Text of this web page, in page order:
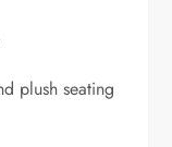
plush seating